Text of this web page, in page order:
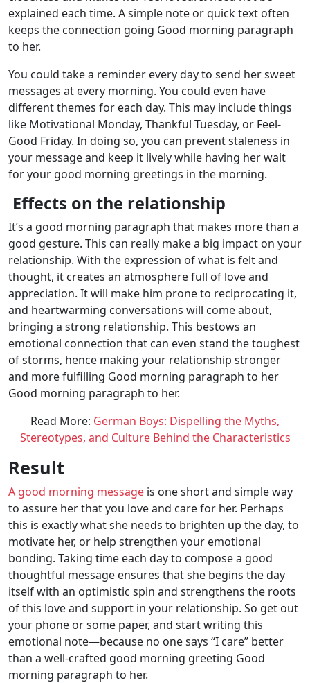
explained each time. A simple note or quick text often
keeps the connection going Good morning paragraph
to her.
You could take a reminder every day to send her sweet
messages at every morning. You could even have
different themes for each day. This may include things
like Motivational Monday, Thankful Tuesday, or Feel-
Good Friday. In doing so, you can prevent staleness in
your message and keep it lively while having her wait
for your good morning greetings in the morning.
Effects on the relationship
It’s a good morning paragraph that makes more than a
good gesture. This can really make a big impact on your
relationship. With the expression of what is felt and
thought, it creates an atmosphere full of love and
appreciation. It will make him prone to reciprocating it,
and heartwarming conversations will come about,
bringing a strong relationship. This bestows an
emotional connection that can even stand the toughest
of storms, hence making your relationship stronger
and more fulfilling Good morning paragraph to her
Good morning paragraph to her.
Read More: German Boys: Dispelling the Myths,
Stereotypes, and Culture Behind the Characteristics
Result
A good morning message is one short and simple way
to assure her that you love and care for her. Perhaps
this is exactly what she needs to brighten up the day, to
motivate her, or help strengthen your emotional
bonding. Taking time each day to compose a good
thoughtful message ensures that she begins the day
itself with an optimistic spin and strengthens the roots
of this love and support in your relationship. So get out
your phone or some paper, and start writing this
emotional note—because no one says “I care” better
than a well-crafted good morning greeting Good
morning paragraph to her.